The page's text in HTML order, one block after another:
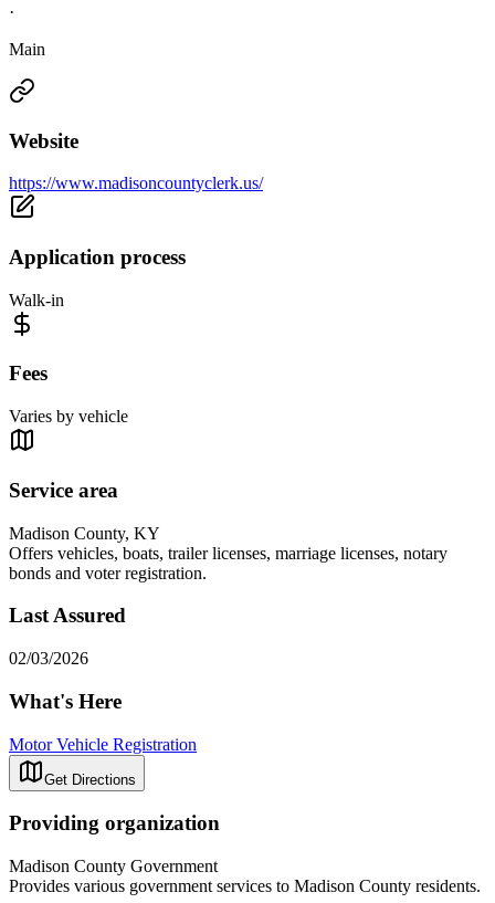
·
Main
Website
https://www.madisoncountyclerk.us/
Application process
Walk-in
Fees
Varies by vehicle
Service area
Madison County, KY
Offers vehicles, boats, trailer licenses, marriage licenses, notary
bonds and voter registration.
Last Assured
02/03/2026
What's Here
Motor Vehicle Registration
Get Directions
Providing organization
Madison County Government
Provides various government services to Madison County residents.